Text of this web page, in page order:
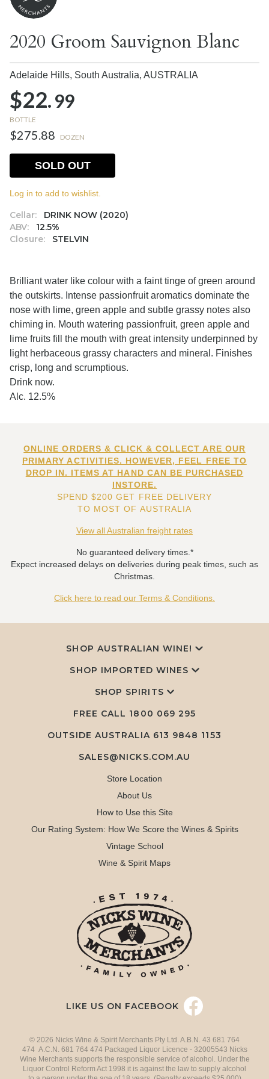
2020 Groom Sauvignon Blanc
Adelaide Hills, South Australia, AUSTRALIA
$22.99
BOTTLE
$275.88 DOZEN
Cellar:
DRINK NOW (2020)
ABV:
12.5%
Closure:
STELVIN
SOLD OUT
Log in to add to wishlist.
Brilliant water like colour with a faint tinge of green around
the outskirts. Intense passionfruit aromatics dominate the
nose with lime, green apple and subtle grassy notes also
chiming in. Mouth watering passionfruit, green apple and
lime fruits fill the mouth with great intensity underpinned by
light herbaceous grassy characters and mineral. Finishes
crisp, long and scrumptious.
Drink now.
Alc. 12.5%
ONLINE ORDERS & CLICK & COLLECT ARE OUR
PRIMARY ACTIVITIES. HOWEVER, FEEL FREE TO
DROP IN. ITEMS AT HAND CAN BE PURCHASED
INSTORE.
SPEND $200 GET FREE DELIVERY
TO MOST OF AUSTRALIA
View all Australian freight rates
No guaranteed delivery times.*
Expect increased delays on deliveries during peak times, such as
Christmas.
Click here to read our Terms & Conditions.
SHOP AUSTRALIAN WINE!
SHOP IMPORTED WINES
SHOP SPIRITS
FREE CALL 1800 069 295
OUTSIDE AUSTRALIA 613 9848 1153
SALES@NICKS.COM.AU
Store Location
About Us
How to Use this Site
Our Rating System: How We Score the Wines & Spirits
Vintage School
Wine & Spirit Maps
LIKE US ON FACEBOOK
© 2026 Nicks Wine & Spirit Merchants Pty Ltd. A.B.N. 43 681 764
474 A.C.N. 681 764 474 Packaged Liquor Licence - 32005543 Nicks
Wine Merchants supports the responsible service of alcohol. Under the
Liquor Control Reform Act 1998 it is against the law to supply alcohol